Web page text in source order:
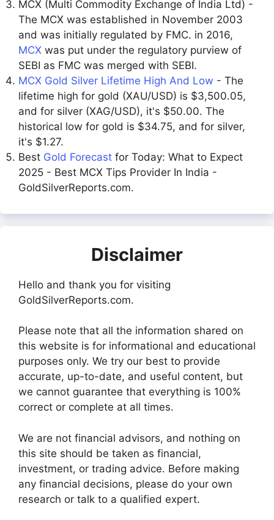
MCX (Multi Commodity Exchange of India Ltd) -
The MCX was established in November 2003
and was initially regulated by FMC. in 2016,
MCX was put under the regulatory purview of
SEBI as FMC was merged with SEBI.
MCX Gold Silver Lifetime High And Low - The
lifetime high for gold (XAU/USD) is $3,500.05,
and for silver (XAG/USD), it's $50.00. The
historical low for gold is $34.75, and for silver,
it's $1.27.
Best Gold Forecast for Today: What to Expect
2025 - Best MCX Tips Provider In India -
GoldSilverReports.com.
Disclaimer
Hello and thank you for visiting
GoldSilverReports.com.
Please note that all the information shared on
this website is for informational and educational
purposes only. We try our best to provide
accurate, up-to-date, and useful content, but
we cannot guarantee that everything is 100%
correct or complete at all times.
We are not financial advisors, and nothing on
this site should be taken as financial,
investment, or trading advice. Before making
any financial decisions, please do your own
research or talk to a qualified expert.